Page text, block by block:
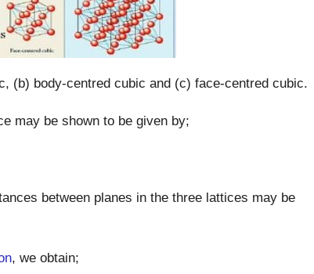
(b) body-centred cubic and (c) face-centred cubic.
may be shown to be given by;
between planes in the three lattices may be
, we obtain;